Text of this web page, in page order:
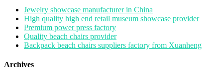
Jewelry showcase manufacturer in China
High quality high end retail museum showcase provider
Premium power press factory
Quality beach chairs provider
Backpack beach chairs suppliers factory from Xuanheng
Archives